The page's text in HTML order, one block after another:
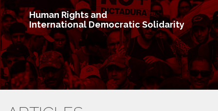
Human Rights and
International Democratic Solidarity